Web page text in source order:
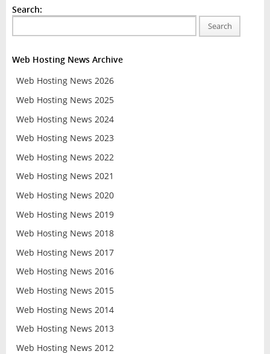
Search:
Search
Web Hosting News Archive
Web Hosting News 2026
Web Hosting News 2025
Web Hosting News 2024
Web Hosting News 2023
Web Hosting News 2022
Web Hosting News 2021
Web Hosting News 2020
Web Hosting News 2019
Web Hosting News 2018
Web Hosting News 2017
Web Hosting News 2016
Web Hosting News 2015
Web Hosting News 2014
Web Hosting News 2013
Web Hosting News 2012